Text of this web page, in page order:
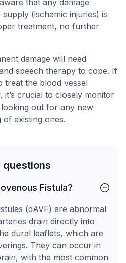
that any damage
(ischemic injuries) is
treatment, no further
damage will need
speech therapy to cope. If
treat the blood vessel
it’s crucial to closely monitor
looking out for any new
existing ones.
questions
Fistula?
(dAVF) are abnormal
drain directly into
dural leaflets, which are
They can occur in
with the most common